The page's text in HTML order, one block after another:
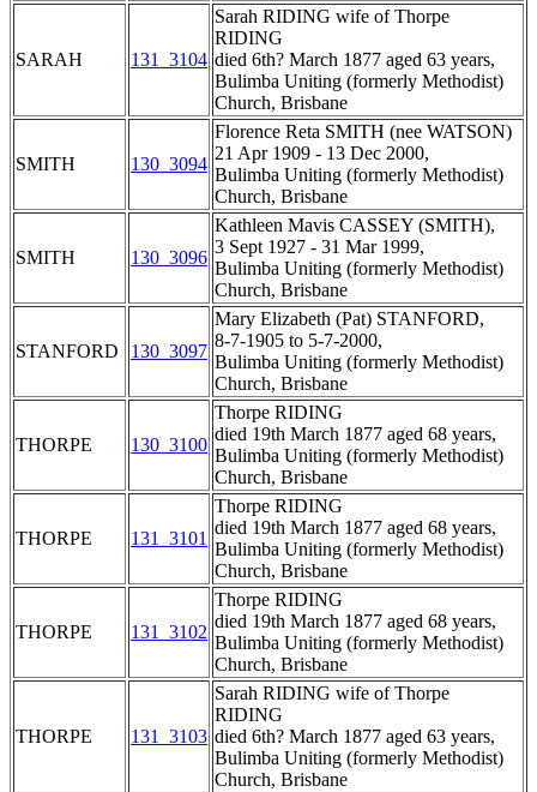
SARAH 131_3104
Sarah RIDING wife of Thorpe
RIDING
died 6th? March 1877 aged 63 years,
Bulimba Uniting (formerly Methodist)
Church, Brisbane
SMITH 130_3094
Florence Reta SMITH (nee WATSON)
21 Apr 1909 - 13 Dec 2000,
Bulimba Uniting (formerly Methodist)
Church, Brisbane
SMITH 130_3096
Kathleen Mavis CASSEY (SMITH),
3 Sept 1927 - 31 Mar 1999,
Bulimba Uniting (formerly Methodist)
Church, Brisbane
STANFORD 130_3097
Mary Elizabeth (Pat) STANFORD,
8-7-1905 to 5-7-2000,
Bulimba Uniting (formerly Methodist)
Church, Brisbane
THORPE 130_3100
Thorpe RIDING
died 19th March 1877 aged 68 years,
Bulimba Uniting (formerly Methodist)
Church, Brisbane
THORPE 131_3101
Thorpe RIDING
died 19th March 1877 aged 68 years,
Bulimba Uniting (formerly Methodist)
Church, Brisbane
THORPE 131_3102
Thorpe RIDING
died 19th March 1877 aged 68 years,
Bulimba Uniting (formerly Methodist)
Church, Brisbane
THORPE 131_3103
Sarah RIDING wife of Thorpe
RIDING
died 6th? March 1877 aged 63 years,
Bulimba Uniting (formerly Methodist)
Church, Brisbane